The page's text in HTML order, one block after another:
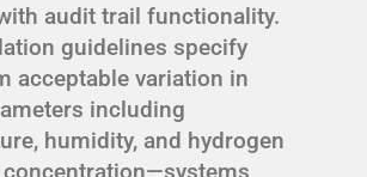
audit trail functionality.
guidelines specify
acceptable variation in
including
humidity, and hydrogen